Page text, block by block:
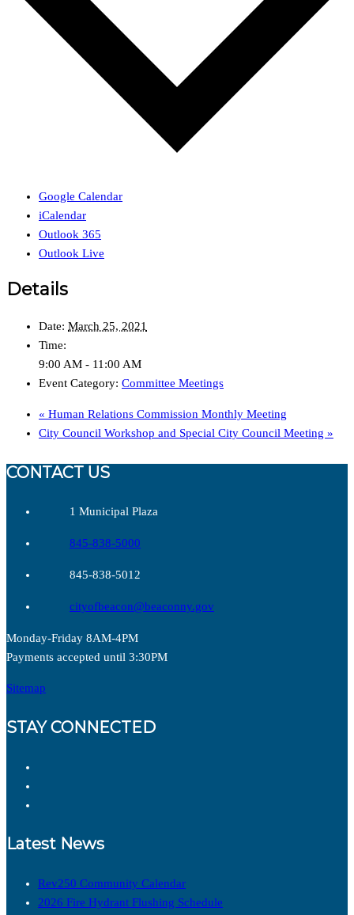
Google Calendar
iCalendar
Outlook 365
Outlook Live
Details
Date: March 25, 2021
Time:
9:00 AM - 11:00 AM
Event Category: Committee Meetings
« Human Relations Commission Monthly Meeting
City Council Workshop and Special City Council Meeting »
CONTACT US
1 Municipal Plaza
845-838-5000
845-838-5012
cityofbeacon@beaconny.gov
Monday-Friday 8AM-4PM
Payments accepted until 3:30PM
Sitemap
STAY CONNECTED
Latest News
Rev250 Community Calendar
2026 Fire Hydrant Flushing Schedule